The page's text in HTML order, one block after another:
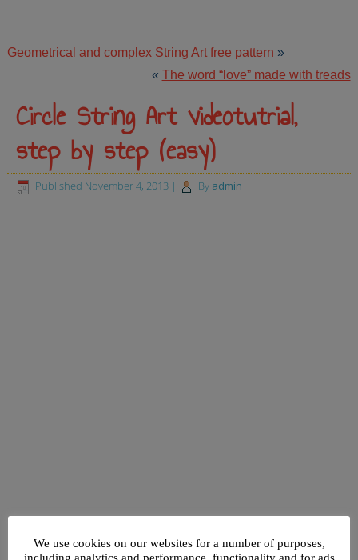
Geometrical and complex String Art free pattern »
« The word “love” made with treads
Circle String Art videotutrial,
step by step (easy)
Published November 4, 2013 | By admin
We use cookies on our websites for a number of purposes,
including analytics and performance, functionality and for ads